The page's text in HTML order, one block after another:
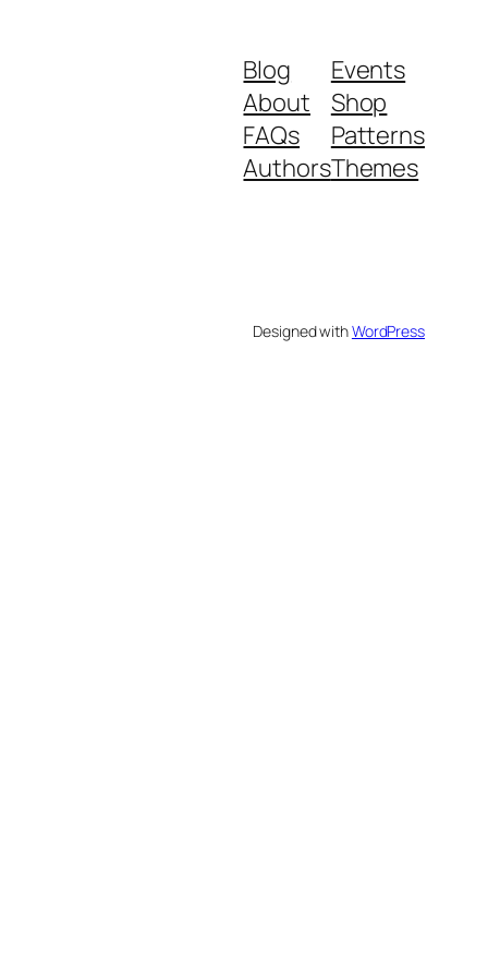
Blog
About
FAQs
Authors
Events
Shop
Patterns
Themes
Designed withWordPress